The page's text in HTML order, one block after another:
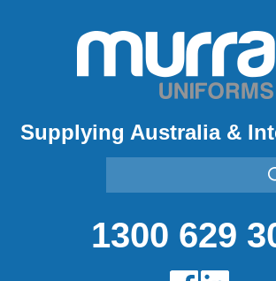
Supplying Australia &
1300 629